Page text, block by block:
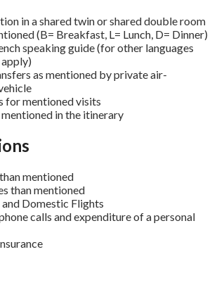
in a shared twin or shared double room
(B= Breakfast, L= Lunch, D= Dinner)
speaking guide (for other languages
as mentioned by private air-
for mentioned visits
in the itinerary
mentioned
than mentioned
Domestic Flights
calls and expenditure of a personal